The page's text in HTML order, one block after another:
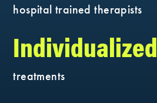
hospital trained therapists
Individualized
treatments